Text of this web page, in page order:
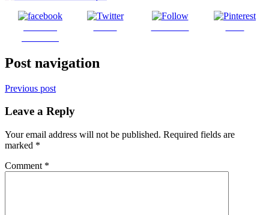
Post navigation
Previous post
Leave a Reply
Your email address will not be published. Required fields are
marked *
Comment *